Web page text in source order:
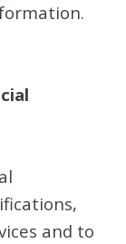
and to